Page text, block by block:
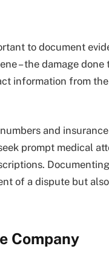
to document
– the damage
information from
and
prompt medical
of a dispute but
Company